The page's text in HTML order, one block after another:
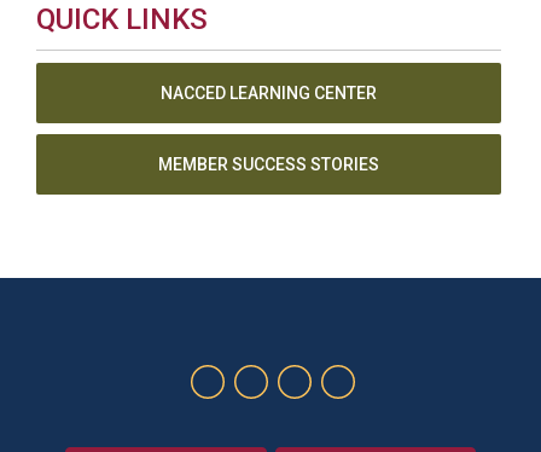
QUICK LINKS
NACCED LEARNING CENTER
MEMBER SUCCESS STORIES